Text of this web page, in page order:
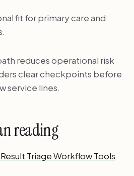
fit for primary care and
reduces operational risk
clear checkpoints before
service lines.
reading
Triage Workflow Tools